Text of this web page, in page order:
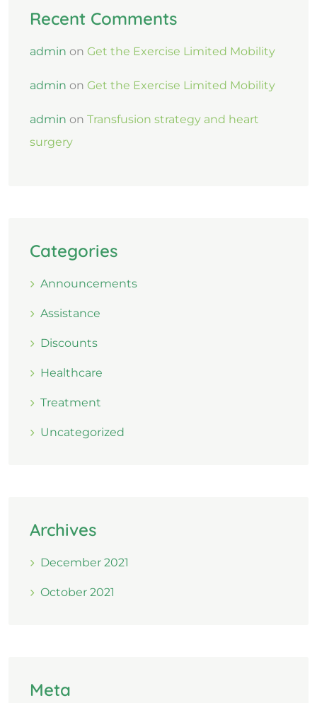
Recent Comments
admin on Get the Exercise Limited Mobility
admin on Get the Exercise Limited Mobility
admin on Transfusion strategy and heart
surgery
Categories
Announcements
Assistance
Discounts
Healthcare
Treatment
Uncategorized
Archives
December 2021
October 2021
Meta